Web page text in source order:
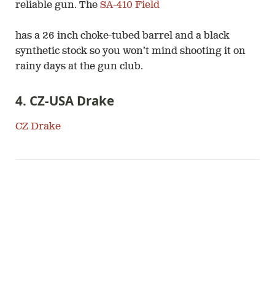
reliable gun. The SA-410 Field
has a 26 inch choke-tubed barrel and a black
synthetic stock so you won’t mind shooting it on
rainy days at the gun club.
4. CZ-USA Drake
CZ Drake